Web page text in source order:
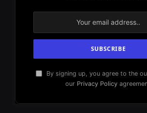
By signing up, you agree to the
our Privacy Policy